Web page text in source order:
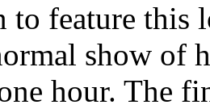
to feature this
show of
hour. The